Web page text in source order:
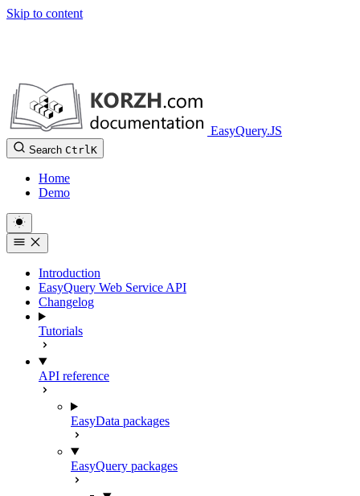
Skip to content
EasyQuery.JS
Search CtrlK
Home
Demo
Introduction
EasyQuery Web Service API
Changelog
Tutorials
API reference
EasyData packages
EasyQuery packages